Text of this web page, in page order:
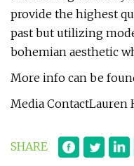
provide the highest
past but utilizing
bohemian aesthetic
More info can be
Media ContactLauren
SHARE